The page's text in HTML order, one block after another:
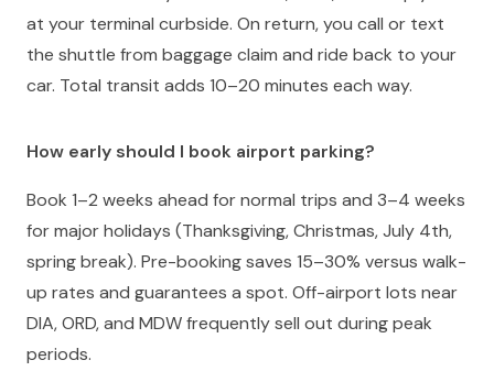
at your terminal curbside. On return, you call or text
the shuttle from baggage claim and ride back to your
car. Total transit adds 10–20 minutes each way.
How early should I book airport parking?
Book 1–2 weeks ahead for normal trips and 3–4 weeks
for major holidays (Thanksgiving, Christmas, July 4th,
spring break). Pre-booking saves 15–30% versus walk-
up rates and guarantees a spot. Off-airport lots near
DIA, ORD, and MDW frequently sell out during peak
periods.